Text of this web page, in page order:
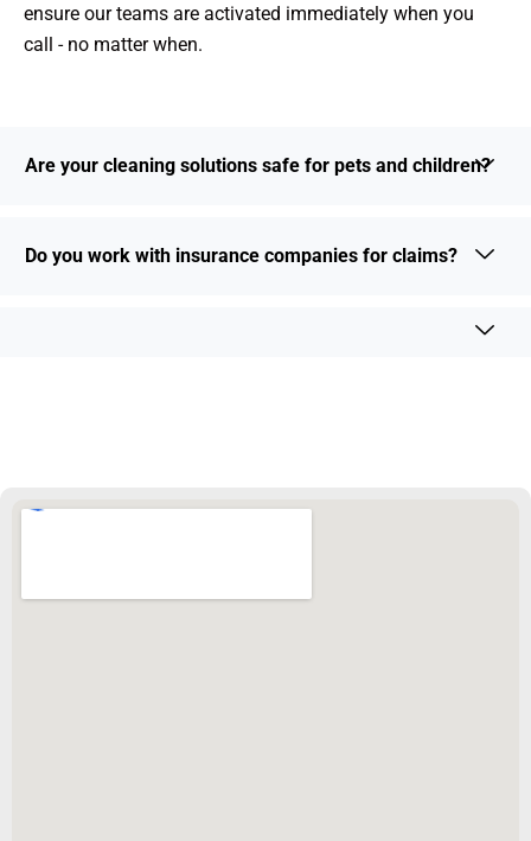
ensure our teams are activated immediately when you
call - no matter when.
Are your cleaning solutions safe for pets and children?
Do you work with insurance companies for claims?